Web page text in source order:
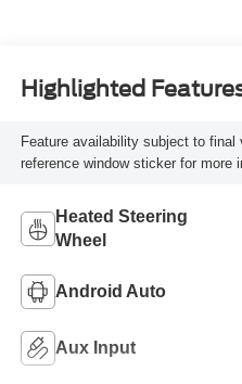
Highlighted
Feature availability subject to
reference window sticker for more
Heated Steering
Wheel
Android Auto
Aux Input